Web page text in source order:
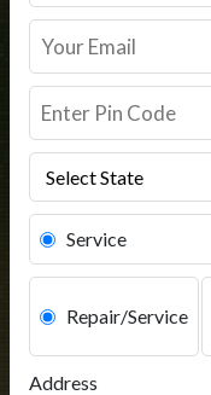
Service
Repair/Service
Address